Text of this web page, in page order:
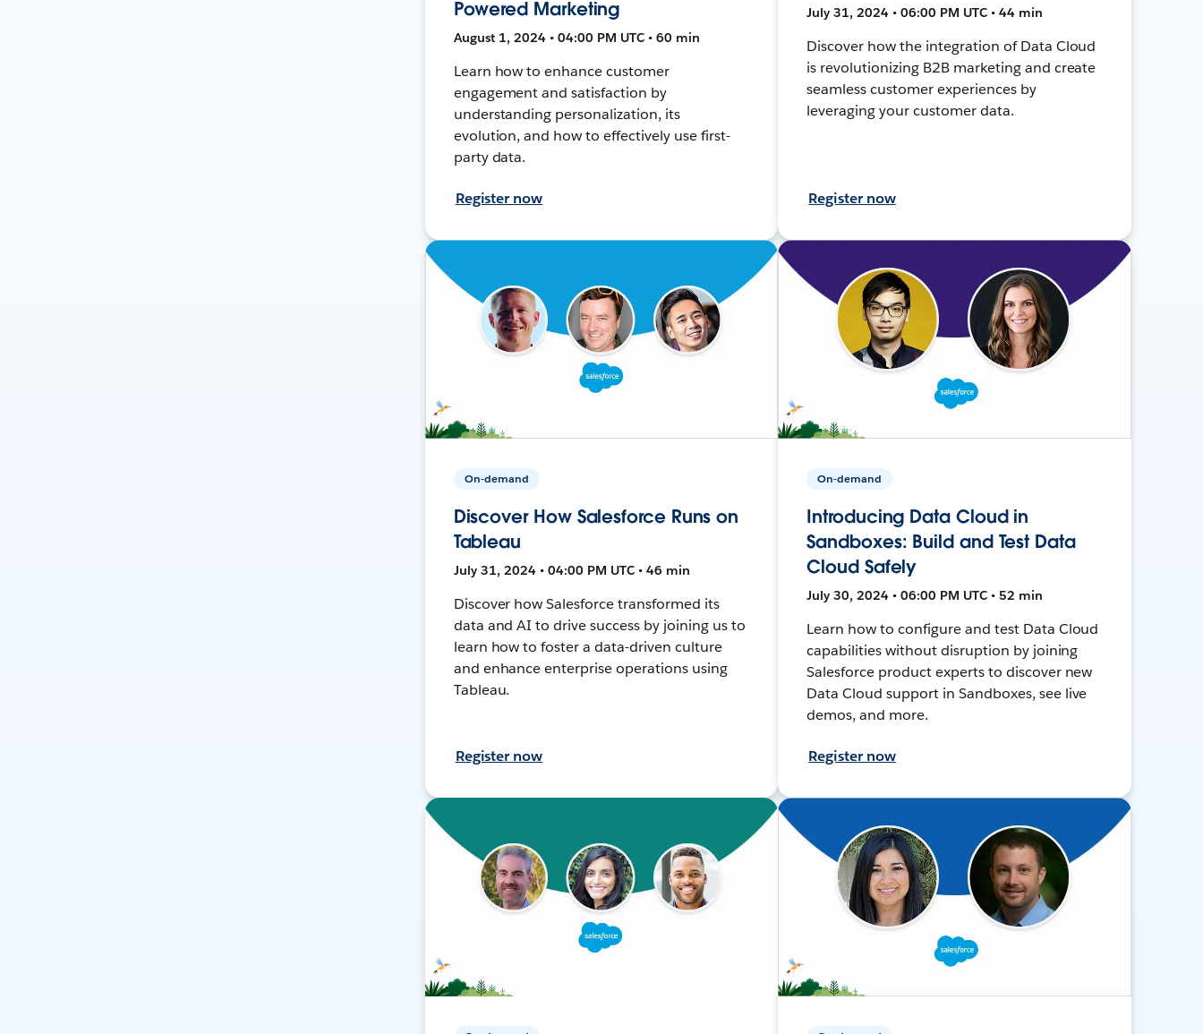
Powered Marketing
August 1, 2024 • 04:00 PM UTC • 60 min
Learn how to enhance customer
engagement and satisfaction by
understanding personalization, its
evolution, and how to effectively use first-
party data.
Register now
July 31, 2024 • 06:00 PM UTC • 44 min
Discover how the integration of Data Cloud
is revolutionizing B2B marketing and create
seamless customer experiences by
leveraging your customer data.
Register now
On-demand
Discover How Salesforce Runs on
Tableau
July 31, 2024 • 04:00 PM UTC • 46 min
Discover how Salesforce transformed its
data and AI to drive success by joining us to
learn how to foster a data-driven culture
and enhance enterprise operations using
Tableau.
Register now
On-demand
Introducing Data Cloud in
Sandboxes: Build and Test Data
Cloud Safely
July 30, 2024 • 06:00 PM UTC • 52 min
Learn how to configure and test Data Cloud
capabilities without disruption by joining
Salesforce product experts to discover new
Data Cloud support in Sandboxes, see live
demos, and more.
Register now